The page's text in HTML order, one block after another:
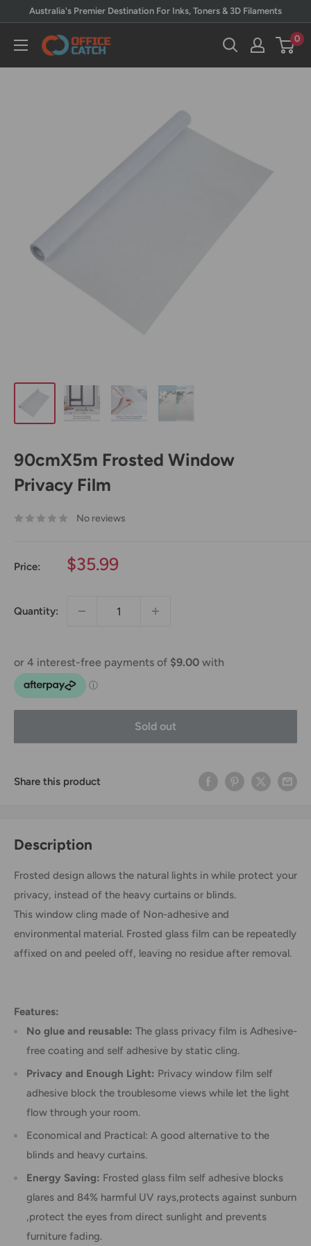
content
Australia's Premier Destination For Inks, Toners & 3D Filaments
Office
0
90cmX5m Frosted Window
Privacy Film
No reviews
Price:
Sale
$35.99
Quantity:
Sold out
Share this product
Description
Frosted design allows the natural lights in while protect your
privacy, instead of the heavy curtains or blinds.
This window cling made of Non-adhesive and
environmental material. Frosted glass film can be repeatedly
affixed on and peeled off, leaving no residue after removal.
Features:
No glue and reusable: The glass privacy film is Adhesive-
free coating and self adhesive by static cling.
Privacy and Enough Light: Privacy window film self
adhesive block the troublesome views while let the light
flow through your room.
Economical and Practical: A good alternative to the
blinds and heavy curtains.
Energy Saving: Frosted glass film self adhesive blocks
glares and 84% harmful UV rays,protects against sunburn
,protect the eyes from direct sunlight and prevents
furniture fading.